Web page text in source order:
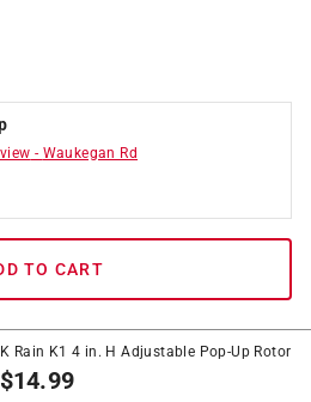
- Waukegan Rd
TO CART
K Rain K1 4 in. H Adjustable Pop-Up Rotor
$14.99